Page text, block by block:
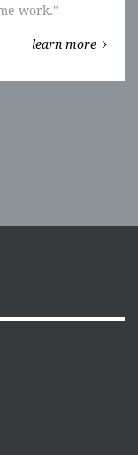
work."
learn more